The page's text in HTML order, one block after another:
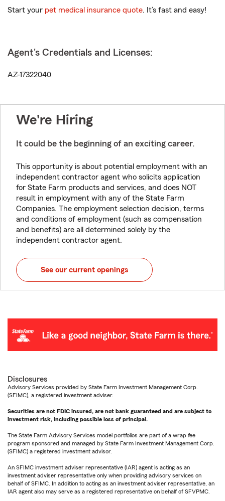
Start your pet medical insurance quote. It’s fast and easy!
Agent's Credentials and Licenses:
AZ-17322040
We're Hiring
It could be the beginning of an exciting career.
This opportunity is about potential employment with an
independent contractor agent who solicits application
for State Farm products and services, and does NOT
result in employment with any of the State Farm
Companies. The employment selection decision, terms
and conditions of employment (such as compensation
and benefits) are all determined solely by the
independent contractor agent.
See our current openings
Disclosures
Advisory Services provided by State Farm Investment Management Corp.
(SFIMC), a registered investment adviser.
Securities are not FDIC insured, are not bank guaranteed and are subject to
investment risk, including possible loss of principal.
The State Farm Advisory Services model portfolios are part of a wrap fee
program sponsored and managed by State Farm Investment Management Corp.
(SFIMC) a registered investment advisor.
An SFIMC investment adviser representative (IAR) agent is acting as an
investment adviser representative only when providing advisory services on
behalf of SFIMC. In addition to acting as an investment adviser representative, an
IAR agent also may serve as a registered representative on behalf of SFVPMC.